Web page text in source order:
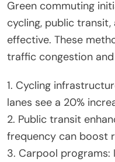
Green commuting
cycling, public
effective. These
traffic congestion
1. Cycling
lanes see a 20%
2. Public transit
frequency can boost
3. Carpool programs: